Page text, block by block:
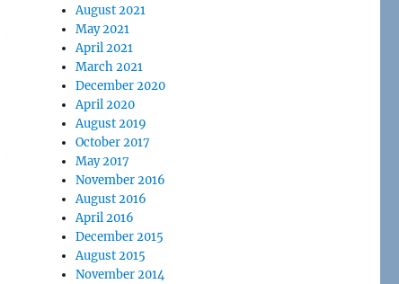
August 2021
May 2021
April 2021
March 2021
December 2020
April 2020
August 2019
October 2017
May 2017
November 2016
August 2016
April 2016
December 2015
August 2015
November 2014